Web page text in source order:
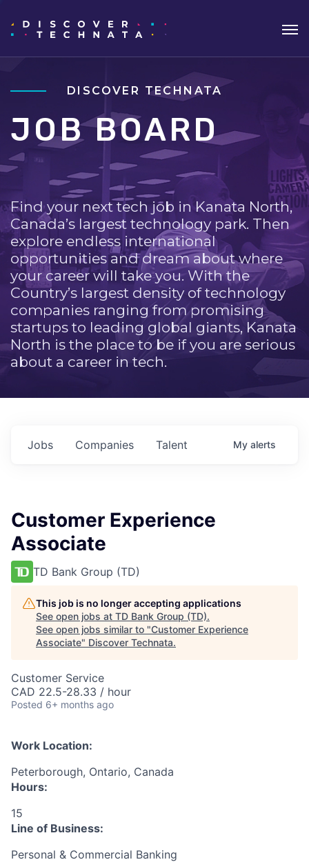
DISCOVER TECHNATA
JOB BOARD
Find your next tech job in Kanata North,
Canada’s largest technology park. Then
explore endless international
opportunities and dream about where
your career will take you. With the
Country’s largest density of technology
companies ranging from promising
startups to leading global giants, Kanata
North is the place to be if you are serious
about a career in tech.
Jobs Companies Talent My alerts
Customer Experience
Associate
TD Bank Group (TD)
This job is no longer accepting applications
See open jobs at TD Bank Group (TD).
See open jobs similar to "Customer Experience
Associate" Discover Technata.
Customer Service
CAD 22.5-28.33 / hour
Posted 6+ months ago
Work Location:
Peterborough, Ontario, Canada
Hours:
15
Line of Business:
Personal & Commercial Banking